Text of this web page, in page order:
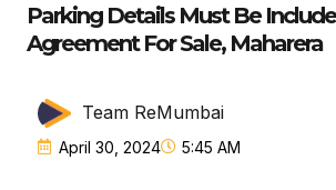
Parking Details Must Be
Agreement For Sale, Maharera
Team ReMumbai
April 30, 2024 5:45 AM